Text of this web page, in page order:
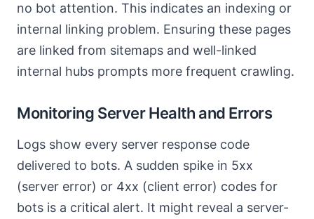
no bot attention. This indicates an indexing or
internal linking problem. Ensuring these pages
are linked from sitemaps and well-linked
internal hubs prompts more frequent crawling.
Monitoring Server Health and Errors
Logs show every server response code
delivered to bots. A sudden spike in 5xx
(server error) or 4xx (client error) codes for
bots is a critical alert. It might reveal a server-